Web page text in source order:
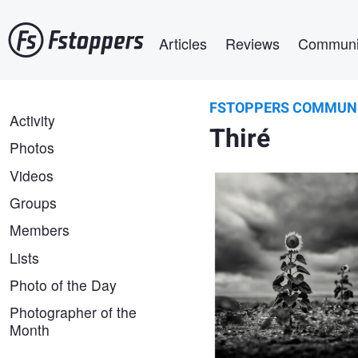
to
main
Articles Reviews
FSTOPPERS
Thiré
Lionel HUG
France 2026
Lionel HUG
Sentinelles III, Vendée,
FSTOPPERS
COMMUNITY
Activity
Photos
Videos
Groups
Members
Lists
Photo of the Day
Photographer of the
Month